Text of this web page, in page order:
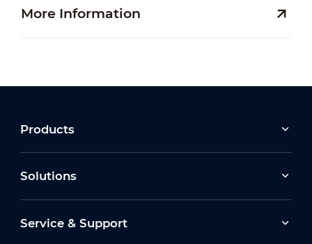
More Information
Products
Solutions
Service & Support